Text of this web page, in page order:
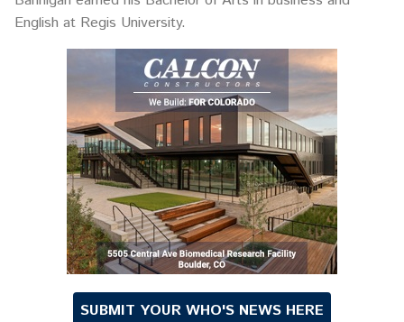
English at Regis University.
SUBMIT YOUR WHO'S NEWS HERE